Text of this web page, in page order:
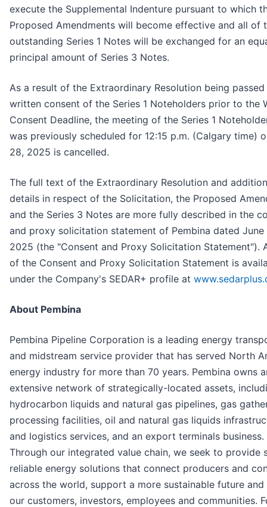
execute the Supplemental Indenture pursuant to which
Proposed Amendments will become effective and all of
outstanding Series 1 Notes will be exchanged for an
principal amount of Series 3 Notes.
As a result of the Extraordinary Resolution being
written consent of the Series 1 Noteholders prior to the
Consent Deadline, the meeting of the Series 1
was previously scheduled for 12:15 p.m. (Calgary time)
28, 2025 is cancelled.
The full text of the Extraordinary Resolution and
details in respect of the Solicitation, the Proposed
and the Series 3 Notes are more fully described in the
and proxy solicitation statement of Pembina dated June
2025 (the "Consent and Proxy Solicitation Statement").
of the Consent and Proxy Solicitation Statement is
under the Company's SEDAR+ profile at
About Pembina
Pembina Pipeline Corporation is a leading energy
and midstream service provider that has served North
energy industry for more than 70 years. Pembina owns
extensive network of strategically-located assets,
hydrocarbon liquids and natural gas pipelines, gas
processing facilities, oil and natural gas liquids
and logistics services, and an export terminals business.
Through our integrated value chain, we seek to provide
reliable energy solutions that connect producers and
across the world, support a more sustainable future
our customers, investors, employees and communities.